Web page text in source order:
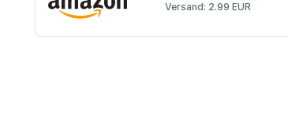
Versand: 2.99 EUR